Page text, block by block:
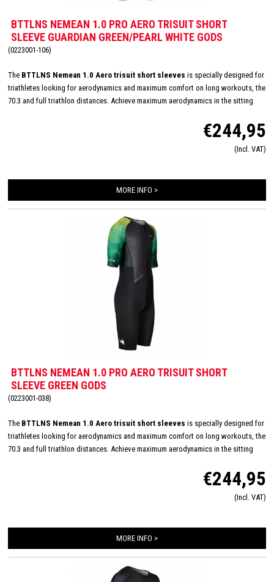
BTTLNS NEMEAN 1.0 PRO AERO TRISUIT SHORT
SLEEVE GUARDIAN GREEN/PEARL WHITE GODS
(0223001-106)
The BTTLNS Nemean 1.0 Aero trisuit short sleeves is specially designed for
triathletes looking for aerodynamics and maximum comfort on long workouts, the
70.3 and full triathlon distances. Achieve maximum aerodynamics in the sitting
provide a wind tunnel tested fit. The front and back panels are developed from a
very high quality material that is extremely lightweight, features 360-stretch and
maximizes moisture management. Side and leg panels are designed from one
second skin. The Italian 226 Xtreme TRI padding makes this trisuit the perfect
€244,95
(Incl. VAT)
MORE INFO >
BTTLNS NEMEAN 1.0 PRO AERO TRISUIT SHORT
SLEEVE GREEN GODS
(0223001-038)
The BTTLNS Nemean 1.0 Aero trisuit short sleeves is specially designed for
triathletes looking for aerodynamics and maximum comfort on long workouts, the
70.3 and full triathlon distances. Achieve maximum aerodynamics in the sitting
provide a wind tunnel tested fit. The front and back panels are developed from a
very high quality material that is extremely lightweight, features 360-stretch and
maximizes moisture management. Side and leg panels are designed from one
second skin. The Italian 226 Xtreme TRI padding makes this trisuit the perfect
€244,95
(Incl. VAT)
MORE INFO >